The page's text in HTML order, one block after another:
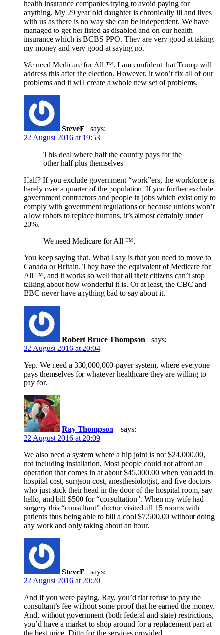
health insurance companies trying to avoid paying for
anything. My 29 year old daughter is chronically ill and lives
with us as there is no way she can be independent. We have
managed to get her listed as disabled and on our health
insurance which is BCBS PPO. They are very good at taking
my money and very good at saying no.
We need Medicare for All ™. I am confident that Trump will
address this after the election. However, it won’t fix all of our
problems and it will create a whole new set of problems.
SteveF
says:
22 August 2016 at 19:53
This deal where half the country pays for the
other half plus themselves
Half? If you exclude government “work”ers, the workforce is
barely over a quarter of the population. If you further exclude
government contractors and people in jobs which exist only to
comply with government regulations or because unions won’t
allow robots to replace humans, it’s almost certainly under
20%.
We need Medicare for All ™.
You keep saying that. What I say is that you need to move to
Canada or Britain. They have the equivalent of Medicare for
All ™, and it works so well that all their citizens can’t stop
talking about how wonderful it is. Or at least, the CBC and
BBC never have anything bad to say about it.
Robert Bruce Thompson
says:
22 August 2016 at 20:04
Yep. We need a 330,000,000-payer system, where everyone
pays themselves for whatever healthcare they are willing to
pay for.
Ray Thompson
says:
22 August 2016 at 20:09
We also need a system where a hip joint is not $24,000.00,
not including installation. Most people could not afford an
operation that comes in at about $45,000.00 when you add in
hospital cost, surgeon cost, anesthesiologist, and five doctors
who just stick their head in the door of the hospital room, say
hello, and bill $500 for “consultation”. When my wife had
surgery this “consultant” doctor visited all 15 rooms with
patients thus being able to bill a cool $7,500.00 without doing
any work and only taking about an hour.
SteveF
says:
22 August 2016 at 20:20
And if you were paying, Ray, you’d flat refuse to pay the
consultant’s fee without some proof that he earned the money.
And, without government (both federal and state) restrictions,
you’d have a market to shop around for a replacement part at
the best price. Ditto for the services provided.